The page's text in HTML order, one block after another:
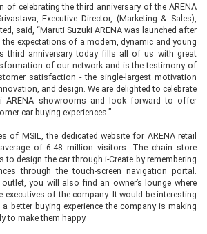
of celebrating the third anniversary of the ARENA
Executive Director, (Marketing & Sales),
said, “Maruti Suzuki ARENA was launched after
the expectations of a modern, dynamic and young
third anniversary today fills all of us with great
of our network and is the testimony of
satisfaction - the single-largest motivation
and design. We are delighted to celebrate
ARENA showrooms and look forward to offer
car buying experiences.”
of MSIL, the dedicated website for ARENA retail
of 6.48 million visitors. The chain store
design the car through i-Create by remembering
through the touch-screen navigation portal.
you will also find an owner’s lounge where
of the company. It would be interesting
better buying experience the company is making
to make them happy.